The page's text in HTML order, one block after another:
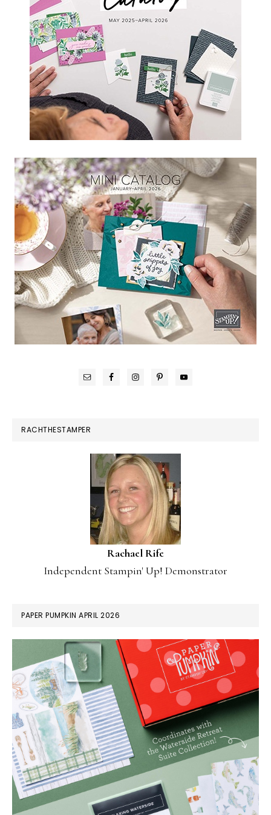
RACHTHESTAMPER
Rachael Rife
Independent Stampin' Up! Demonstrator
PAPER PUMPKIN APRIL 2026